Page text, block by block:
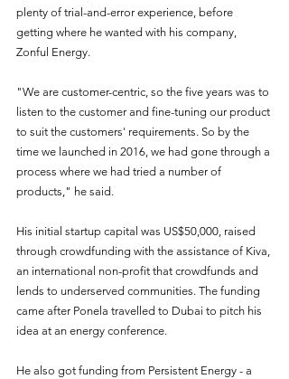
plenty of trial-and-error experience, before
getting where he wanted with his company,
Zonful Energy.
"We are customer-centric, so the five years was to
listen to the customer and fine-tuning our product
to suit the customers' requirements. So by the
time we launched in 2016, we had gone through a
process where we had tried a number of
products," he said.
His initial startup capital was US$50,000, raised
through crowdfunding with the assistance of Kiva,
an international non-profit that crowdfunds and
lends to underserved communities. The funding
came after Ponela travelled to Dubai to pitch his
idea at an energy conference.
He also got funding from Persistent Energy - a